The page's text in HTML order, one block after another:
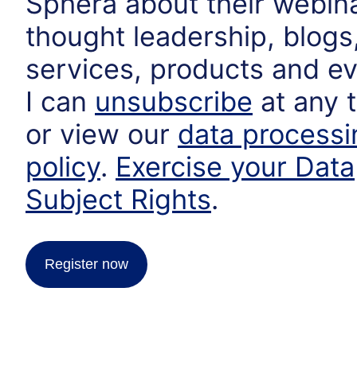
thought leadership,
services, products and
I can unsubscribe at any
or view our data
policy. Exercise your Data
Subject Rights.